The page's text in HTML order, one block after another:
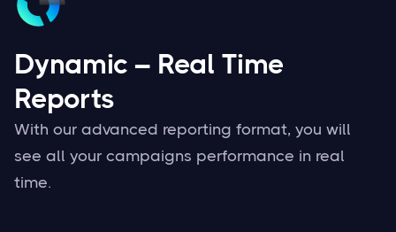
Dynamic – Real Time
Reports
With our advanced reporting format, you will
see all your campaigns performance in real
time.